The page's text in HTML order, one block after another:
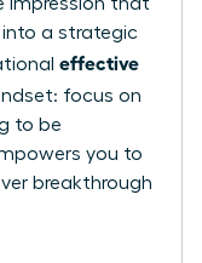
impression that
into a strategic
effective
focus on
to be
you to
breakthrough